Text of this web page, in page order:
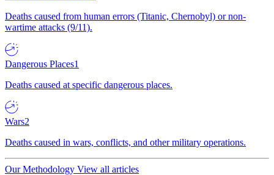
Deaths caused from human errors (Titanic, Chernobyl) or non-
wartime attacks (9/11).
Dangerous Places1
Deaths caused at specific dangerous places.
Wars2
Deaths caused in wars, conflicts, and other military operations.
Our Methodology View all articles